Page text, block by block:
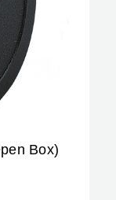
Box)